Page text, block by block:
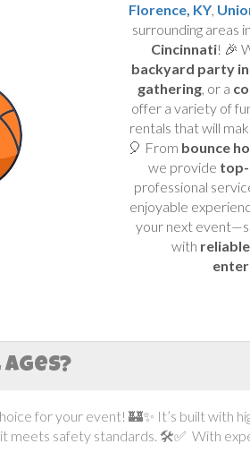
Florence, KY,
surrounding areas in
Cincinnati! 🎉
backyard party in
gathering, or a
offer a variety of
rentals that will
🎈 From bounce
we provide
professional
enjoyable
your next
with
for your event! 🏰✨ It’s built with
it meets safety standards. 🛠️✅ With